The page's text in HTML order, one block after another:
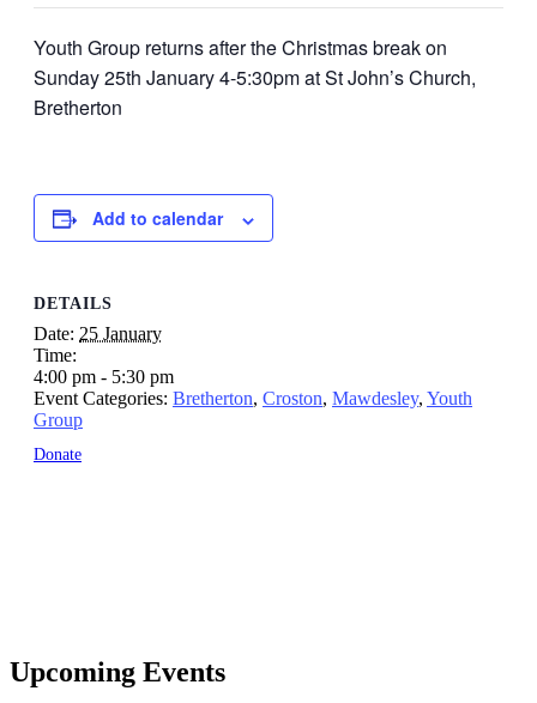
Youth Group returns after the Christmas break on
Sunday 25th January 4-5:30pm at St John’s Church,
Bretherton
Add to calendar
DETAILS
Date: 25 January
Time:
4:00 pm - 5:30 pm
Event Categories: Bretherton, Croston, Mawdesley, Youth
Group
Donate
Upcoming Events